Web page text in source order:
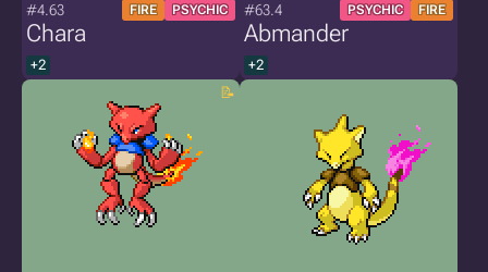
#4.63 FIRE PSYCHIC
Chara
+2
#63.4 PSYCHIC FIRE
Abmander
+2